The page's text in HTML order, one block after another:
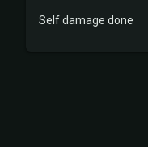
Self damage done